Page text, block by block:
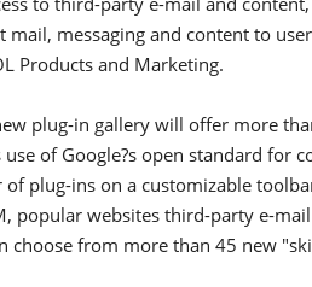
mail, messaging and content to
Products and Marketing.
plug-in gallery will offer more
use of Google?s open standard for
plug-ins on a customizable
popular websites third-party e-
choose from more than 45 new